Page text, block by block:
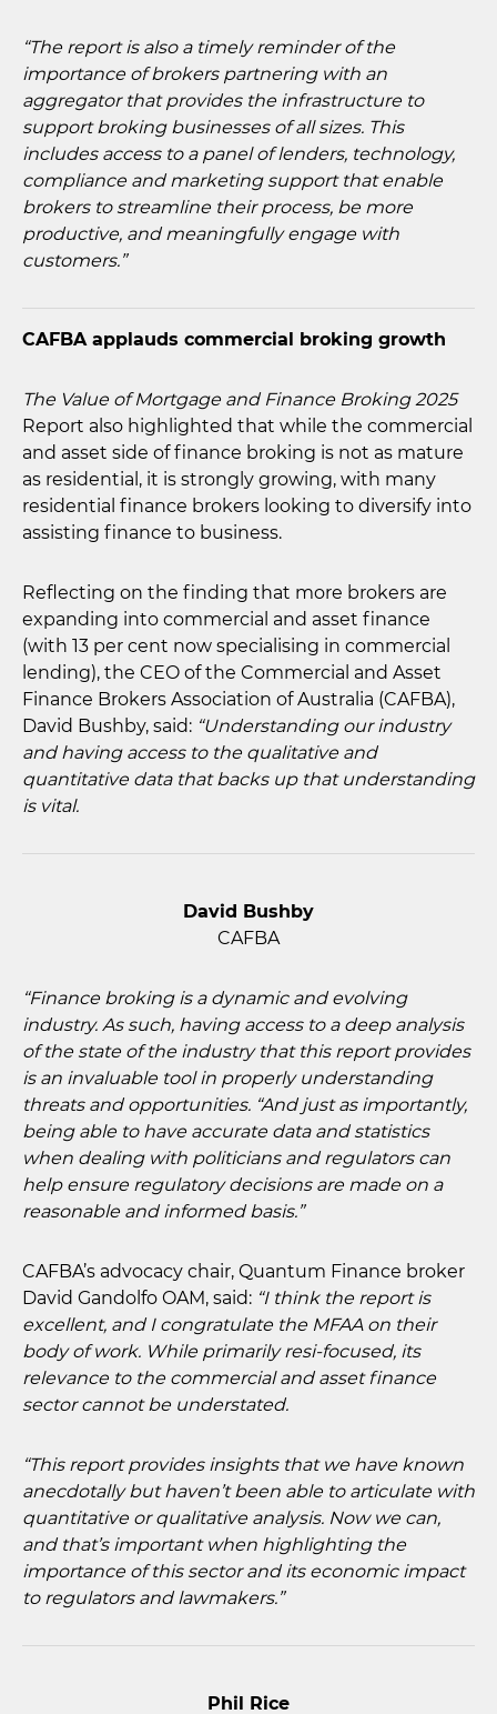
“The report is also a timely reminder of the
importance of brokers partnering with an
aggregator that provides the infrastructure to
support broking businesses of all sizes. This
includes access to a panel of lenders, technology,
compliance and marketing support that enable
brokers to streamline their process, be more
productive, and meaningfully engage with
customers.”
CAFBA applauds commercial broking growth
The Value of Mortgage and Finance Broking 2025
Report also highlighted that while the commercial
and asset side of finance broking is not as mature
as residential, it is strongly growing, with many
residential finance brokers looking to diversify into
assisting finance to business.
Reflecting on the finding that more brokers are
expanding into commercial and asset finance
(with 13 per cent now specialising in commercial
lending), the CEO of the Commercial and Asset
Finance Brokers Association of Australia (CAFBA),
David Bushby, said: “Understanding our industry
and having access to the qualitative and
quantitative data that backs up that understanding
is vital.
David Bushby
CAFBA
“Finance broking is a dynamic and evolving
industry. As such, having access to a deep analysis
of the state of the industry that this report provides
is an invaluable tool in properly understanding
threats and opportunities. “And just as importantly,
being able to have accurate data and statistics
when dealing with politicians and regulators can
help ensure regulatory decisions are made on a
reasonable and informed basis.”
CAFBA’s advocacy chair, Quantum Finance broker
David Gandolfo OAM, said: “I think the report is
excellent, and I congratulate the MFAA on their
body of work. While primarily resi-focused, its
relevance to the commercial and asset finance
sector cannot be understated.
“This report provides insights that we have known
anecdotally but haven’t been able to articulate with
quantitative or qualitative analysis. Now we can,
and that’s important when highlighting the
importance of this sector and its economic impact
to regulators and lawmakers.”
Phil Rice